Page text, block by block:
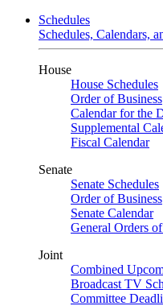
Schedules
Schedules, Calendars,
House
House Schedules
Order of Business
Calendar for the
Supplemental
Fiscal Calendar
Senate
Senate Schedules
Order of Business
Senate Calendar
General Orders
Joint
Combined
Broadcast TV
Committee